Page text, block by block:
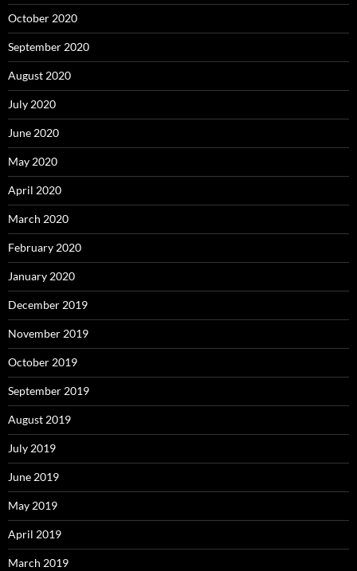
October 2020
September 2020
August 2020
July 2020
June 2020
May 2020
April 2020
March 2020
February 2020
January 2020
December 2019
November 2019
October 2019
September 2019
August 2019
July 2019
June 2019
May 2019
April 2019
March 2019